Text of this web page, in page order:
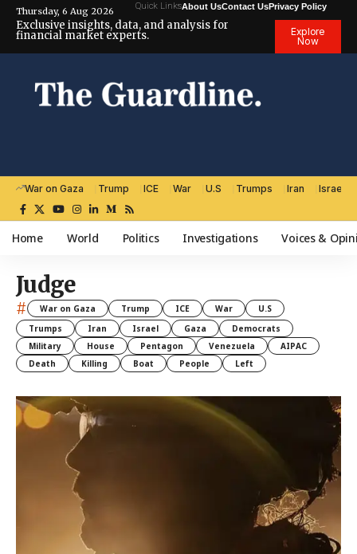
Thursday, 6 Aug 2026 Quick LinksAbout UsContact UsPrivacy Policy
Exclusive insights, data, and analysis for
financial market experts.
Explore
Now
War on Gaza Trump ICE War U.S Trumps Iran Israel
Home World Politics Investigations Voices &
Judge
# War on Gaza Trump ICE War
U.S
Trumps
Iran Israel Gaza
Democrats
Military
House Pentagon Venezuela
AIPAC
Death
Killing Boat People Left